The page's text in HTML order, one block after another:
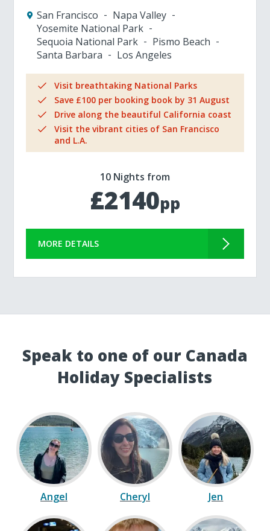
San Francisco
Napa Valley
Yosemite National Park
Sequoia National Park
Pismo Beach
Santa Barbara
Los Angeles
Visit breathtaking National Parks
Save £100 per booking book by 31 August
Drive along the beautiful California coast
Visit the vibrant cities of San Francisco
and L.A.
10 Nights from
£2140pp
MORE DETAILS
Speak to one of our Canada
Holiday Specialists
Angel Cheryl Jen